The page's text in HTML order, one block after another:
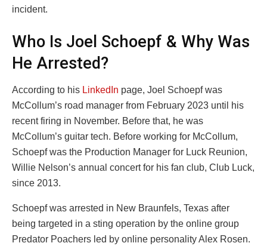
incident.
Who Is Joel Schoepf & Why Was
He Arrested?
According to his LinkedIn page, Joel Schoepf was
McCollum’s road manager from February 2023 until his
recent firing in November. Before that, he was
McCollum’s guitar tech. Before working for McCollum,
Schoepf was the Production Manager for Luck Reunion,
Willie Nelson’s annual concert for his fan club, Club Luck,
since 2013.
Schoepf was arrested in New Braunfels, Texas after
being targeted in a sting operation by the online group
Predator Poachers led by online personality Alex Rosen.